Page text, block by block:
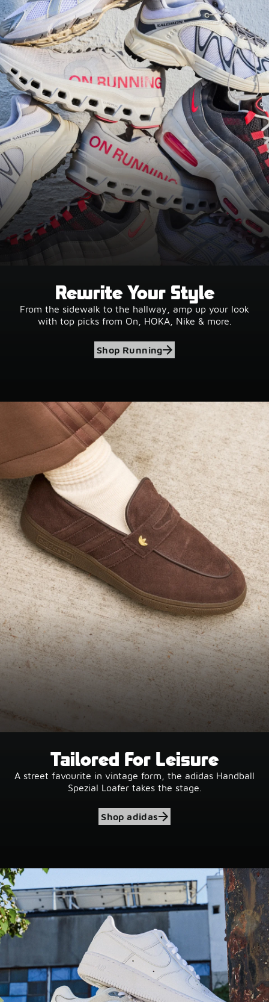
Rewrite Your Style
From the sidewalk to the hallway, amp up your look
with top picks from On, HOKA, Nike & more.
Shop Running
Tailored For Leisure
A street favourite in vintage form, the adidas Handball
Spezial Loafer takes the stage.
Shop adidas